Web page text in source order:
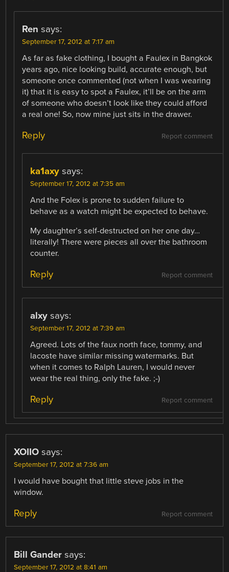
Ren says:
September 17, 2012 at 7:17 am
As far as fake clothing, I bought a Faulex in Bangkok
years ago, nice looking build, accurate enough, but
someone once commented (not when I was wearing
it) that it is easy to spot a Faulex, it’ll be on the arm
of someone who doesn’t look like they could afford
a real one! So, now mine just sits in the drawer.
Report comment
Reply
ka1axy says:
September 17, 2012 at 7:35 am
And the Folex is prone to sudden failure to
behave as a watch might be expected to behave.
My daughter’s self-destructed on her one day…
literally! There were pieces all over the bathroom
counter.
Report comment
Reply
alxy says:
September 17, 2012 at 7:39 am
Agreed. Lots of the faux north face, tommy, and
lacoste have similar missing watermarks. But
when it comes to Ralph Lauren, I would never
wear the real thing, only the fake. ;-)
Report comment
Reply
XOIIO says:
September 17, 2012 at 7:36 am
I would have bought that little steve jobs in the
window.
Report comment
Reply
Bill Gander says:
September 17, 2012 at 8:41 am